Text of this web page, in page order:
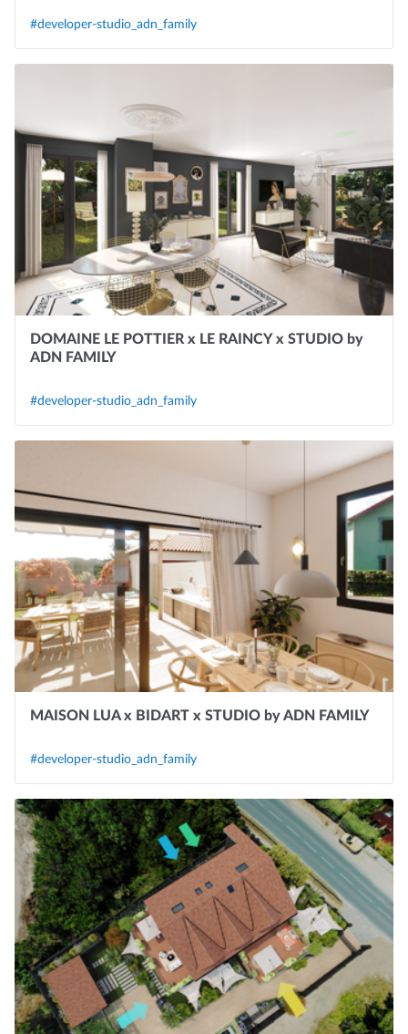
#developer-studio_adn_family
DOMAINE LE POTTIER x LE RAINCY x STUDIO by
ADN FAMILY
#developer-studio_adn_family
MAISON LUA x BIDART x STUDIO by ADN FAMILY
#developer-studio_adn_family